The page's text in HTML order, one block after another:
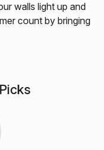
walls light up and
count by bringing